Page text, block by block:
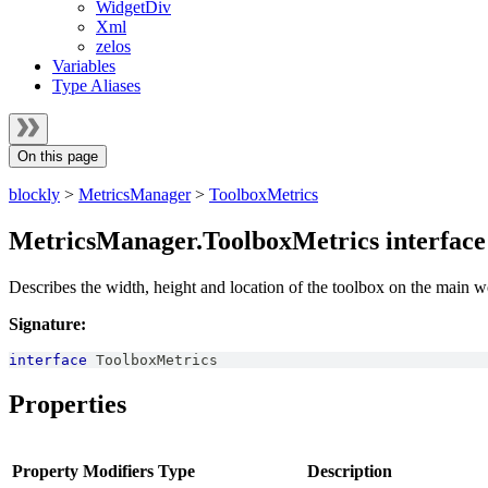
WidgetDiv
Xml
zelos
Variables
Type Aliases
On this page
blockly > MetricsManager> ToolboxMetrics
MetricsManager.ToolboxMetrics interface
Describes the width, height and location of the toolbox on the main
Signature:
interface ToolboxMetrics
Properties
Property Modifiers Type Description